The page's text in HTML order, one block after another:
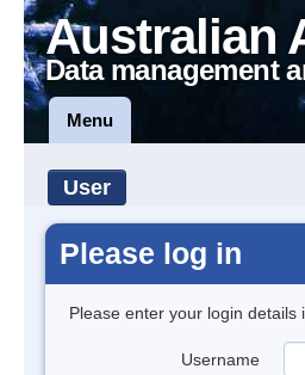
Australian
Data management
Menu
User
Please log in
Please enter your login details
Username